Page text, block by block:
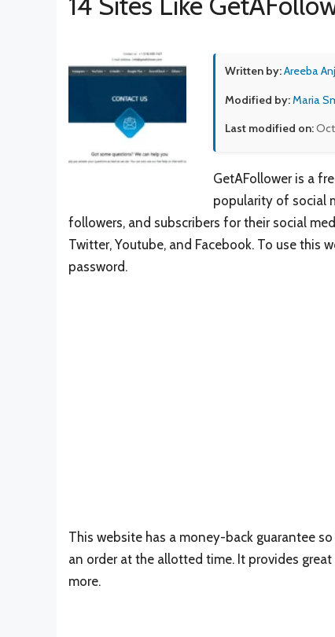
Written by:Areeba
Modified by:Maria
Last modified on:
GetAFollower is a
popularity of social
followers, and subscribers for their social
Twitter, Youtube, and Facebook. To use this
password.
This website has a money-back guarantee
an order at the allotted time. It provides
more.